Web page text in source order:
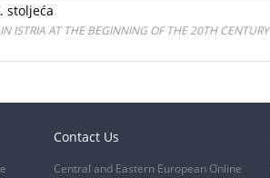
stoljeća
ISTRIA AT THE BEGINNING OF THE 20TH CENTURY
Contact Us
Central and Eastern European Online